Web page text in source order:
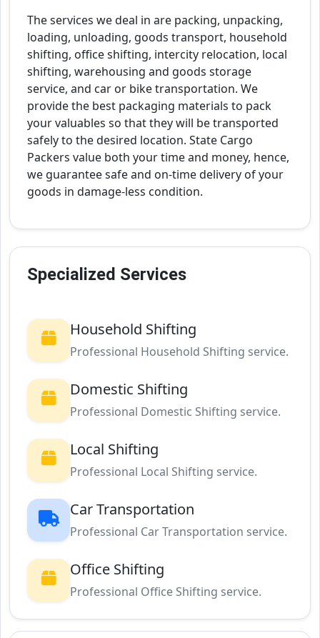
The services we deal in are packing, unpacking,
loading, unloading, goods transport, household
shifting, office shifting, intercity relocation, local
shifting, warehousing and goods storage
service, and car or bike transportation. We
provide the best packaging materials to pack
your valuables so that they will be transported
safely to the desired location. State Cargo
Packers value both your time and money, hence,
we guarantee safe and on-time delivery of your
goods in damage-less condition.
Specialized Services
Household Shifting
Professional Household Shifting service.
Domestic Shifting
Professional Domestic Shifting service.
Local Shifting
Professional Local Shifting service.
Car Transportation
Professional Car Transportation service.
Office Shifting
Professional Office Shifting service.